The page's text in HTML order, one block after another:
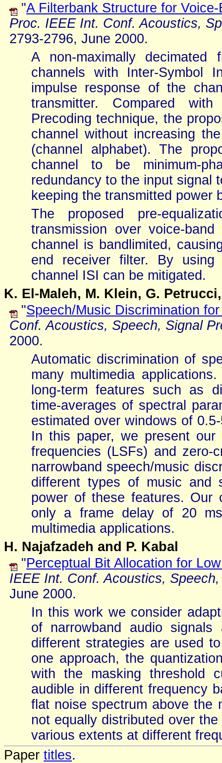
"A Filterbank Structure for
Proc. IEEE Int. Conf. Acoustics,
2793-2796, June 2000.
A non-maximally decimated
channels with Inter-Symbol
impulse response of the
transmitter. Compared with
Precoding technique, the
channel without increasing
(channel alphabet). The
channel to be minimum-
redundancy to the input signal
keeping the transmitted power
The proposed pre-
transmission over voice-
channel is bandlimited,
end receiver filter. By using
channel ISI can be mitigated.
K. El-Maleh, M. Klein, G.
"Speech/Music Discrimination
Conf. Acoustics, Speech, Signal
2000.
Automatic discrimination of
many multimedia
long-term features such as
time-averages of spectral
estimated over windows of
In this paper, we present
frequencies (LSFs) and zero-
narrowband speech/music
different types of music and
power of these features. Our
only a frame delay of 20
multimedia applications.
H. Najafzadeh and P. Kabal
"Perceptual Bit Allocation for
IEEE Int. Conf. Acoustics,
June 2000.
In this work we consider
of narrowband audio
different strategies are used
one approach, the
with the masking threshold
audible in different frequency
flat noise spectrum above the
not equally distributed over
various extents at different
Paper titles.